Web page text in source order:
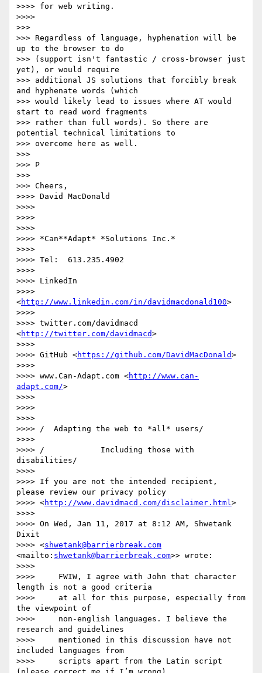
>>>> for web writing.
>>>>
>>>
>>> Regardless of language, hyphenation will be
up to the browser to do
>>> (support isn't fantastic / cross-browser just
yet), or would require
>>> additional JS solutions that forcibly break
and hyphenate words (which
>>> would likely lead to issues where AT would
start to read word fragments
>>> rather than full words). So there are
potential technical limitations to
>>> overcome here as well.
>>>
>>> P
>>>
>>> Cheers,
>>>> David MacDonald
>>>>
>>>>
>>>>
>>>> *Can**Adapt* *Solutions Inc.*
>>>>
>>>> Tel:  613.235.4902
>>>>
>>>> LinkedIn
>>>>
<http://www.linkedin.com/in/davidmacdonald100>
>>>>
>>>> twitter.com/davidmacd
<http://twitter.com/davidmacd>
>>>>
>>>> GitHub <https://github.com/DavidMacDonald>
>>>>
>>>> www.Can-Adapt.com <http://www.can-
adapt.com/>
>>>>
>>>>
>>>>
>>>> /  Adapting the web to *all* users/
>>>>
>>>> /            Including those with
disabilities/
>>>>
>>>> If you are not the intended recipient,
please review our privacy policy
>>>> <http://www.davidmacd.com/disclaimer.html>
>>>>
>>>> On Wed, Jan 11, 2017 at 8:12 AM, Shwetank
Dixit
>>>> <shwetank@barrierbreak.com
<mailto: shwetank@barrierbreak.com>> wrote:
>>>>
>>>>     FWIW, I agree with John that character
length is not a good criteria
>>>>     at all for this purpose, especially from
the viewpoint of
>>>>     non-english languages. I believe the
research and guidelines
>>>>     mentioned in this discussion have not
included languages from
>>>>     scripts apart from the Latin script